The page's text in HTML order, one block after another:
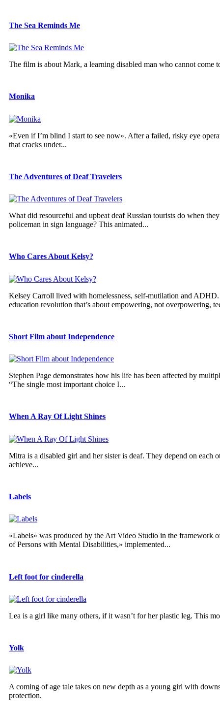
The Sea Reminds Me
The film is about Mark, a learning disabled man who cannot come
Monika
«Even if I’m blind I start to see now». After a failed, risky eye
that cracks under...
The Adventures of Deaf Travelers
What did resourceful and upbeat deaf Russian tourists do when
policeman in sign language? This animated...
Who Cares About Kelsy?
Kelsey Carroll lived with homelessness, self-mutilation and
education revolution that’s about empowering, not overpowering,
Short Film about Independence
Stephen Page demonstrates how his life has been affected by
“The single most important choice I...
When A Ray Of Light Shines
Mitra is a disabled girl and her sister is deaf. They depend on
achieve...
Labels
«Labels» was produced by the Art Video Studio in the
of Persons with Mental Disabilities,» implemented...
Left foot for cinderella
Lea is a girl like many others, if it wasn’t for her plastic leg. This
Yolk
A coming of age tale takes on new depth as a young girl with
protection.